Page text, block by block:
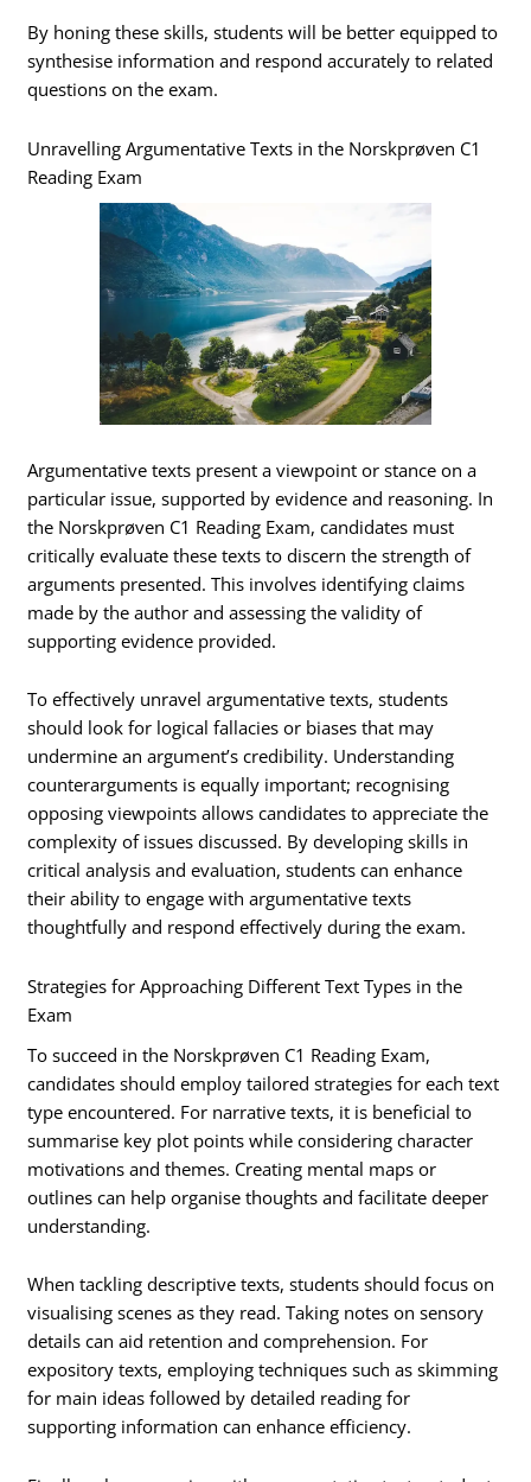
By honing these skills, students will be better equipped to
synthesise information and respond accurately to related
questions on the exam.
Unravelling Argumentative Texts in the Norskprøven C1
Reading Exam
Argumentative texts present a viewpoint or stance on a
particular issue, supported by evidence and reasoning. In
the Norskprøven C1 Reading Exam, candidates must
critically evaluate these texts to discern the strength of
arguments presented. This involves identifying claims
made by the author and assessing the validity of
supporting evidence provided.
To effectively unravel argumentative texts, students
should look for logical fallacies or biases that may
undermine an argument’s credibility. Understanding
counterarguments is equally important; recognising
opposing viewpoints allows candidates to appreciate the
complexity of issues discussed. By developing skills in
critical analysis and evaluation, students can enhance
their ability to engage with argumentative texts
thoughtfully and respond effectively during the exam.
Strategies for Approaching Different Text Types in the
Exam
To succeed in the Norskprøven C1 Reading Exam,
candidates should employ tailored strategies for each text
type encountered. For narrative texts, it is beneficial to
summarise key plot points while considering character
motivations and themes. Creating mental maps or
outlines can help organise thoughts and facilitate deeper
understanding.
When tackling descriptive texts, students should focus on
visualising scenes as they read. Taking notes on sensory
details can aid retention and comprehension. For
expository texts, employing techniques such as skimming
for main ideas followed by detailed reading for
supporting information can enhance efficiency.